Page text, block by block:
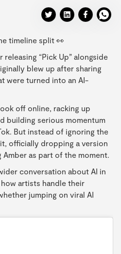
timeline split 👀
“Pick Up” alongside
blew up after sharing
were turned into an AI-
off online, racking up
building serious momentum
But instead of ignoring the
officially dropping a version
as part of the moment.
conversation about AI in
artists handle their
jumping on viral AI